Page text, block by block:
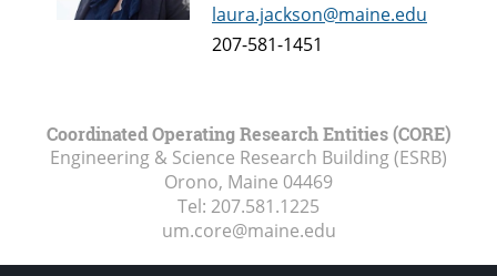
laura.jackson@maine.edu
207-581-1451
Coordinated Operating Research Entities (CORE)
Engineering & Science Research Building (ESRB)
Orono, Maine 04469
Tel: 207.581.1225
um.core@maine.edu